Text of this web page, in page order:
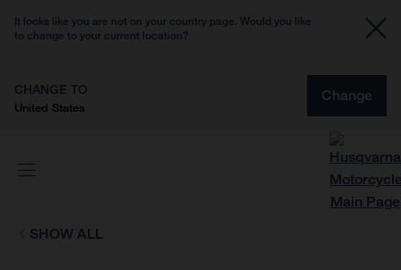
It looks like you are not on your country page. Would you like
to change to your current location?
CHANGE TO
United States
Change
SHOW ALL